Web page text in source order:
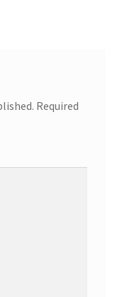
Required